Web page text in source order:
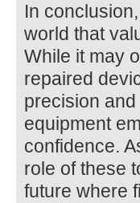
In
world that
While it may
repaired
precision
equipment
confidence.
role of these
future where